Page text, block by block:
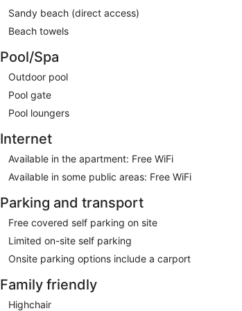
Sandy beach (direct access)
Beach towels
Pool/Spa
Outdoor pool
Pool gate
Pool loungers
Internet
Available in the apartment: Free WiFi
Available in some public areas: Free WiFi
Parking and transport
Free covered self parking on site
Limited on-site self parking
Onsite parking options include a carport
Family friendly
Highchair